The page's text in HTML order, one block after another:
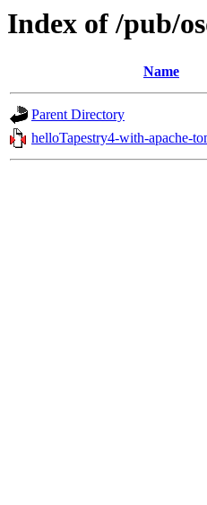
Index of /pub/
Name
Parent Directory
helloTapestry4-with-apache-